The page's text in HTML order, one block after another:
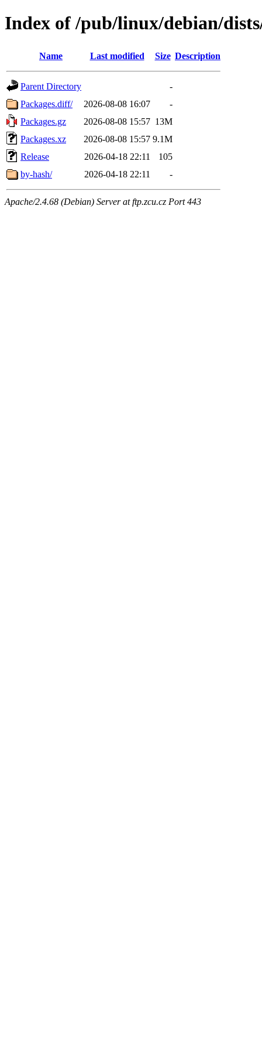
Index of /pub/linux/debian/
Name Last modified Size Description
Parent Directory
-
Packages.diff/
2026-08-08 16:07
-
Packages.gz
2026-08-08 15:57 13M
Packages.xz
2026-08-08 15:57 9.1M
Release
2026-04-18 22:11
105
by-hash/
2026-04-18 22:11 -
Apache/2.4.68 (Debian) Server at ftp.zcu.cz Port 443